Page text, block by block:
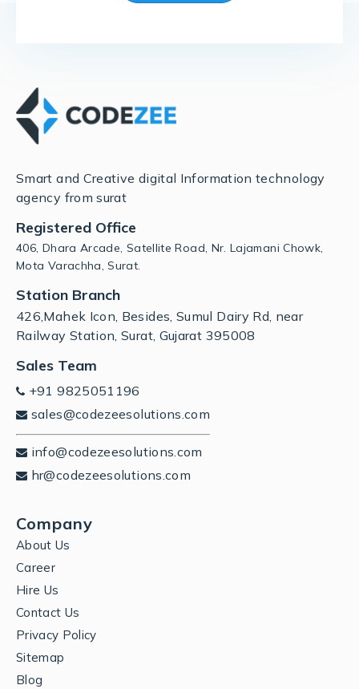
Smart and Creative digital Information technology
agency from surat
Registered Office
406, Dhara Arcade, Satellite Road, Nr. Lajamani Chowk,
Mota Varachha, Surat.
Station Branch
426,Mahek Icon, Besides, Sumul Dairy Rd, near
Railway Station, Surat, Gujarat 395008
Sales Team
+91 9825051196
sales@codezeesolutions.com
info@codezeesolutions.com
hr@codezeesolutions.com
Company
About Us
Career
Hire Us
Contact Us
Privacy Policy
Sitemap
Blog